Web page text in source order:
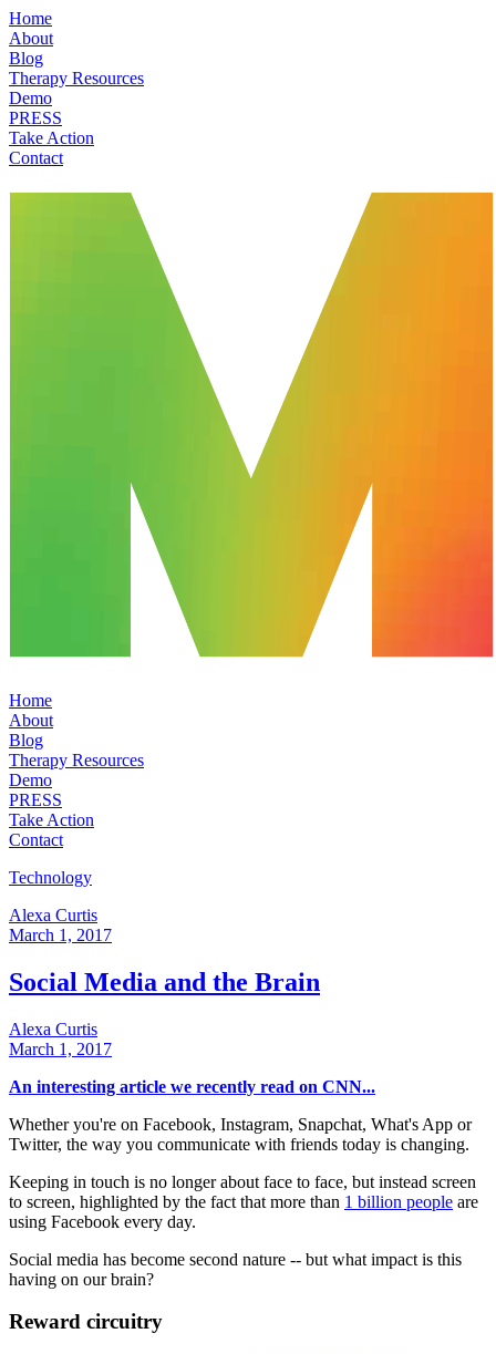
Home
About
Blog
Therapy Resources
Demo
PRESS
Take Action
Contact
Home
About
Blog
Therapy Resources
Demo
PRESS
Take Action
Contact
Technology
Alexa Curtis
March 1, 2017
Social Media and the Brain
Alexa Curtis
March 1, 2017
An interesting article we recently read on CNN...
Whether you're on Facebook, Instagram, Snapchat, What's App or
Twitter, the way you communicate with friends today is changing.
Keeping in touch is no longer about face to face, but instead screen
to screen, highlighted by the fact that more than 1 billion people are
using Facebook every day.
Social media has become second nature -- but what impact is this
having on our brain?
Reward circuitry